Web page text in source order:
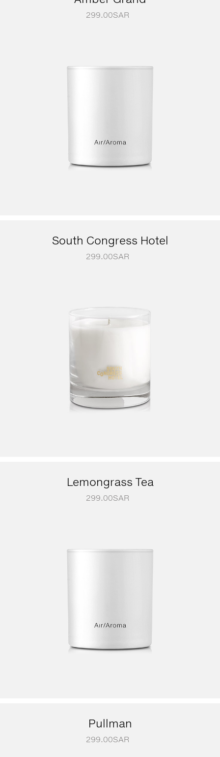
299.00SAR
South Congress Hotel
299.00SAR
Lemongrass Tea
299.00SAR
Pullman
299.00SAR